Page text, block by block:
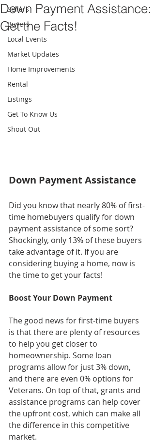
Sellers
Buyers
Local Events
Market Updates
Home Improvements
Rental
Listings
Get To Know Us
Shout Out
Down Payment Assistance:
Get the Facts!
Down Payment Assistance
Did you know that nearly 80% of first-
time homebuyers qualify for down
payment assistance of some sort?
Shockingly, only 13% of these buyers
take advantage of it. If you are
considering buying a home, now is
the time to get your facts!
Boost Your Down Payment
The good news for first-time buyers
is that there are plenty of resources
to help you get closer to
homeownership. Some loan
programs allow for just 3% down,
and there are even 0% options for
Veterans. On top of that, grants and
assistance programs can help cover
the upfront cost, which can make all
the difference in this competitive
market.